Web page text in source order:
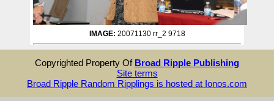
IMAGE: 20071130 rr_2 9718
Copyrighted Property Of Broad Ripple Publishing
Site terms
Broad Ripple Random Ripplings is hosted at Ionos.com